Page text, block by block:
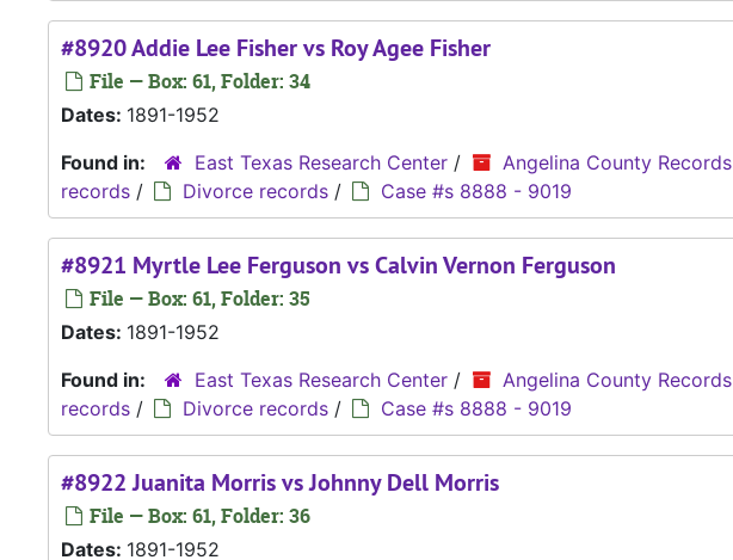
#8920 Addie Lee Fisher vs Roy Agee Fisher
File — Box: 61, Folder: 34
Dates: 1891-1952
Found in:
East Texas Research Center / Angelina County Records
records / Divorce records / Case #s 8888 - 9019
#8921 Myrtle Lee Ferguson vs Calvin Vernon Ferguson
File — Box: 61, Folder: 35
Dates: 1891-1952
Found in:
East Texas Research Center / Angelina County Records
records / Divorce records / Case #s 8888 - 9019
#8922 Juanita Morris vs Johnny Dell Morris
File — Box: 61, Folder: 36
Dates: 1891-1952